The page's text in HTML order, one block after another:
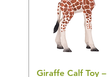
Giraffe Calf Toy –